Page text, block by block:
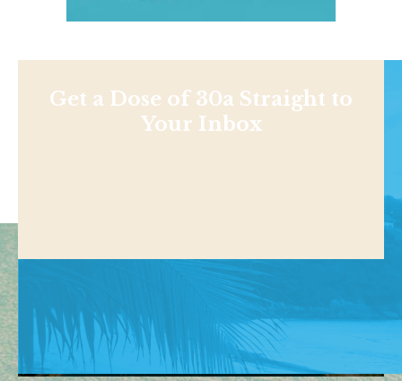
Get a Dose of 30a Straight to
Your Inbox